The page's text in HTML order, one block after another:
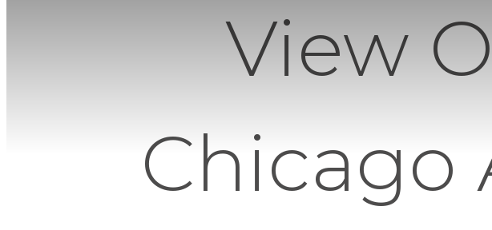
View
Chicago